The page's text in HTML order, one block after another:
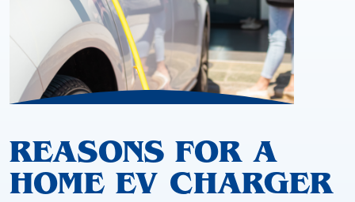
REASONS FOR A
HOME EV CHARGER